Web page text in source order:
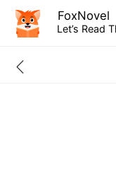
FoxNovel
Let’s Read